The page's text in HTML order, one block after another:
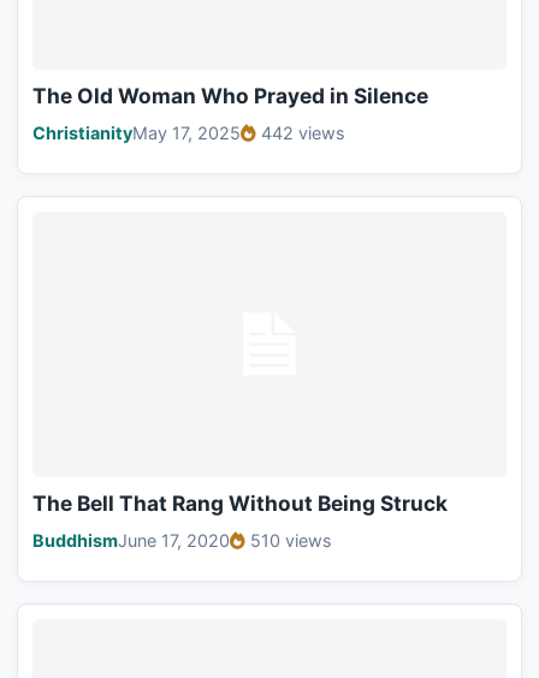
The Old Woman Who Prayed in Silence
ChristianityMay 17, 2025 442 views
The Bell That Rang Without Being Struck
BuddhismJune 17, 2020 510 views